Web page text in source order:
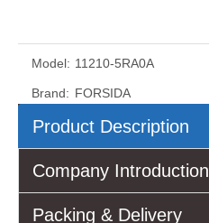
Model: 11210-5RA0A
Brand: FORSIDA
Product Description
Company Introduction
Packing & Delivery